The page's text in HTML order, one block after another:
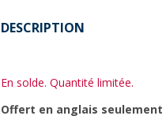
DESCRIPTION
En solde. Quantité limitée.
Offert en anglais seulement